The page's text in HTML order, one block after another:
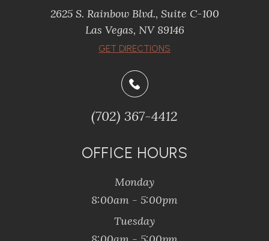
2625 S. Rainbow Blvd., Suite C-100
Las Vegas, NV 89146
GET DIRECTIONS
(702) 367-4412
OFFICE HOURS
Monday
8:00am - 5:00pm
Tuesday